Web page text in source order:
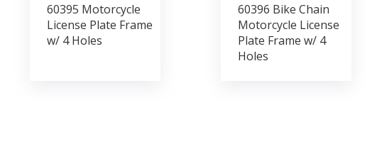
60395 Motorcycle
License Plate Frame
w/ 4 Holes
60396 Bike Chain
Motorcycle License
Plate Frame w/ 4
Holes